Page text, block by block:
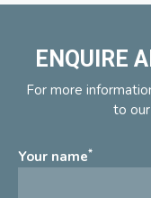
ENQUIRE
For more
to
Your name*